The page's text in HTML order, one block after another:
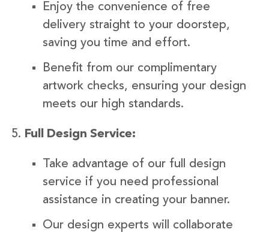
Enjoy the convenience of free
delivery straight to your doorstep,
saving you time and effort.
Benefit from our complimentary
artwork checks, ensuring your design
meets our high standards.
Full Design Service:
Take advantage of our full design
service if you need professional
assistance in creating your banner.
Our design experts will collaborate